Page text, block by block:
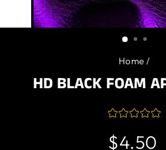
Home /
HD BLACK FOAM
Regular
$4.50